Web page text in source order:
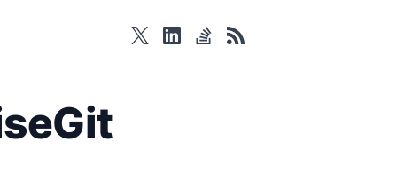
twitterlinkedinstackoverflow
rss